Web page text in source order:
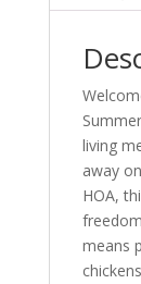
living
away
HOA,
means